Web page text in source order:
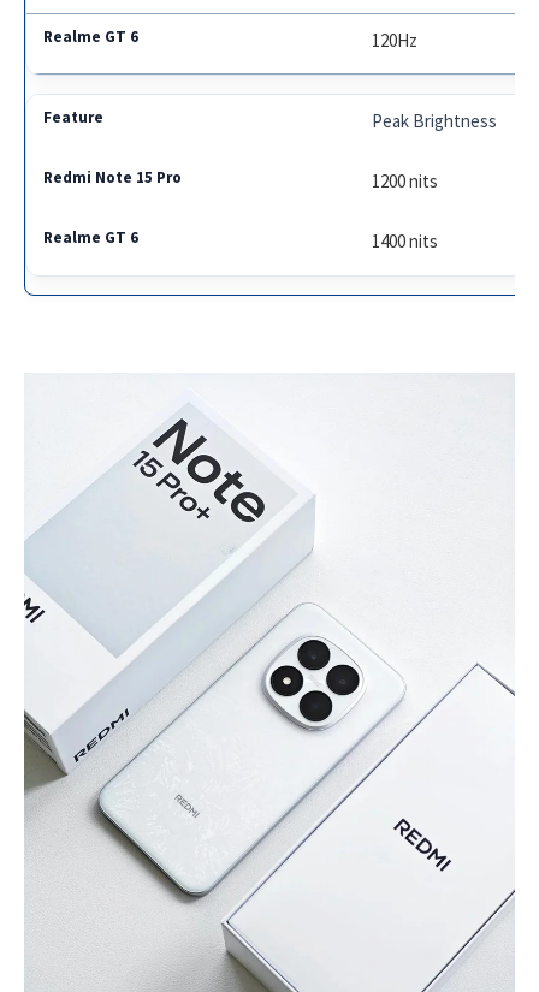
120Hz
Peak Brightness
1200 nits
1400 nits